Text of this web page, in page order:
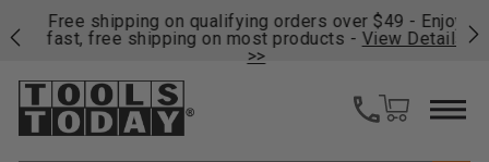
Free shipping on qualifying orders over $49 - Enjoy
fast, free shipping on most products - View Details
>>